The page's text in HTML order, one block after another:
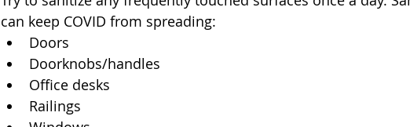
can keep COVID from spreading:
Doors
Doorknobs/handles
Office desks
Railings